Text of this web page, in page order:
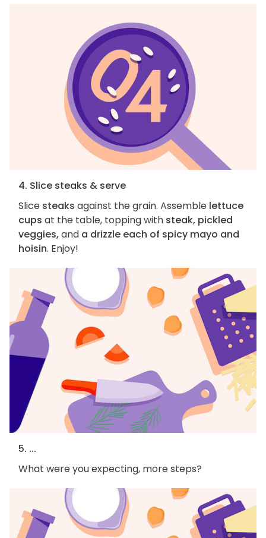
4. Slice steaks & serve
Slice steaks against the grain. Assemble lettuce
cups at the table, topping with steak, pickled
veggies, and a drizzle each of spicy mayo and
hoisin. Enjoy!
5. ...
What were you expecting, more steps?